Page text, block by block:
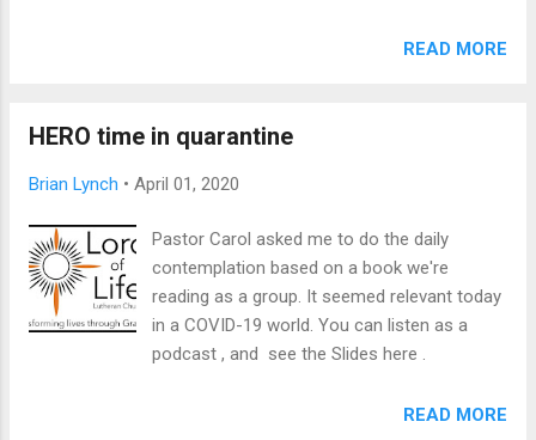
concealed, involuntary shivers, it's not enough, but we like to
things cooler than most folks. Thanks to a programmable
temperature-obsessed old guy. Not quite a Weather-
close. So let's just 'fess up to the numbers here at the top,
then explain later. Our house stays at 63 degrees during the
day, and 60 overnight. The Company Heat, a lavish buffet of
BTUs, cranks us all the way ...
READ MORE
HERO time in quarantine
Brian Lynch • April 01, 2020
Pastor Carol asked me to do the daily
contemplation based on a book we're
reading as a group. It seemed relevant today
in a COVID-19 world. You can listen as a
podcast , and see the Slides here .
READ MORE